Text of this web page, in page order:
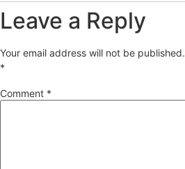
Leave a Reply
Your email address will not be published.
*
Comment *